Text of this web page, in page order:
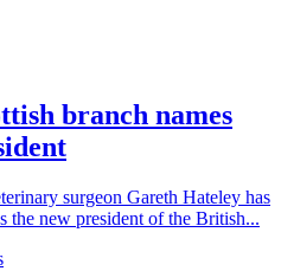
branch names
surgeon Gareth Hateley has
the new president of the British...